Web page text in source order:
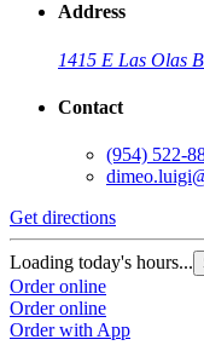
Address
1415 E Las Olas
Contact
(954) 522-
Get directions
Loading today's hours...
Order online
Order online
Order with App